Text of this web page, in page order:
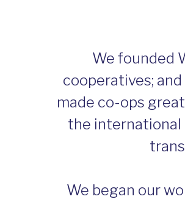
We founded
cooperatives;
made co-ops
the international
We began our